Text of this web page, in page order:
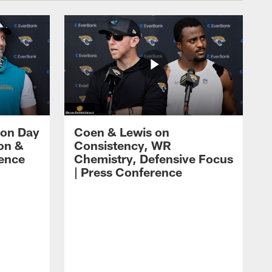
Day
&
Coen & Lewis on
Consistency, WR
Chemistry, Defensive Focus
| Press Conference